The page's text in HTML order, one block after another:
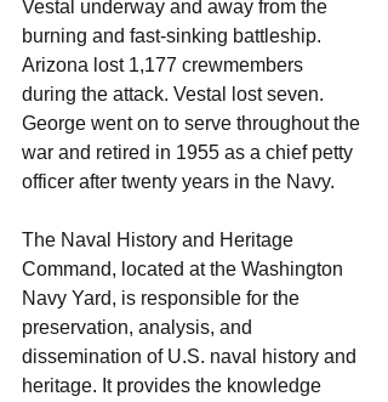
Vestal underway and away from the
burning and fast-sinking battleship.
Arizona lost 1,177 crewmembers
during the attack. Vestal lost seven.
George went on to serve throughout the
war and retired in 1955 as a chief petty
officer after twenty years in the Navy.
The Naval History and Heritage
Command, located at the Washington
Navy Yard, is responsible for the
preservation, analysis, and
dissemination of U.S. naval history and
heritage. It provides the knowledge